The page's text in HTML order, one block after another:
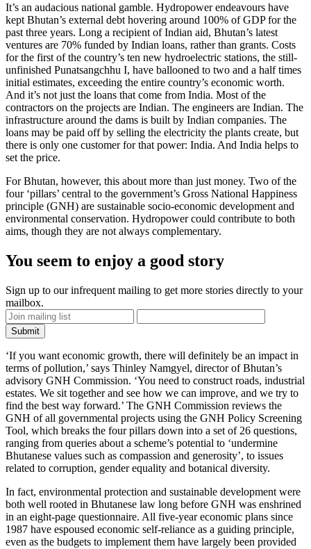
It’s an audacious national gamble. Hydropower endeavours have
kept Bhutan’s external debt hovering around 100% of GDP for the
past three years. Long a recipient of Indian aid, Bhutan’s latest
ventures are 70% funded by Indian loans, rather than grants. Costs
for the first of the country’s ten new hydroelectric stations, the still-
unfinished Punatsangchhu I, have ballooned to two and a half times
initial estimates, exceeding the entire country’s economic worth.
And it’s not just the loans that come from India. Most of the
contractors on the projects are Indian. The engineers are Indian. The
infrastructure around the dams is built by Indian companies. The
loans may be paid off by selling the electricity the plants create, but
there is only one customer for that power: India. And India helps to
set the price.
For Bhutan, however, this about more than just money. Two of the
four ‘pillars’ central to the government’s Gross National Happiness
principle (GNH) are sustainable socio-economic development and
environmental conservation. Hydropower could contribute to both
aims, though they are not always complementary.
You seem to enjoy a good story
Sign up to our infrequent mailing to get more stories directly to your
mailbox.
‘If you want economic growth, there will definitely be an impact in
terms of pollution,’ says Thinley Namgyel, director of Bhutan’s
advisory GNH Commission. ‘You need to construct roads, industrial
estates. We sit together and see how we can improve, and we try to
find the best way forward.’ The GNH Commission reviews the
GNH of all governmental projects using the GNH Policy Screening
Tool, which breaks the four pillars down into a set of 26 questions,
ranging from queries about a scheme’s potential to ‘undermine
Bhutanese values such as compassion and generosity’, to issues
related to corruption, gender equality and botanical diversity.
In fact, environmental protection and sustainable development were
both well rooted in Bhutanese law long before GNH was enshrined
in an eight-page questionnaire. All five-year economic plans since
1987 have espoused economic self-reliance as a guiding principle,
even as the budgets to implement them have largely been provided